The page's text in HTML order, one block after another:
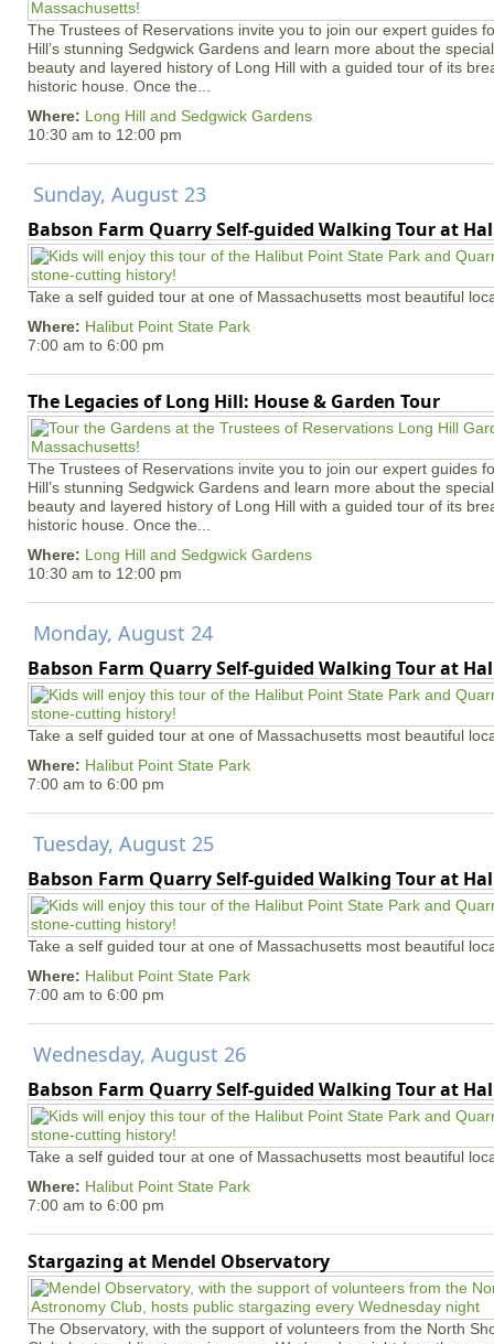
The Trustees of Reservations invite you to join our expert guides
Hill’s stunning Sedgwick Gardens and learn more about the
beauty and layered history of Long Hill with a guided tour of its
historic house. Once the...
Where: Long Hill and Sedgwick Gardens
10:30 am to 12:00 pm
Sunday, August 23
Babson Farm Quarry Self-guided Walking Tour at
Take a self guided tour at one of Massachusetts most beautiful
Where: Halibut Point State Park
7:00 am to 6:00 pm
The Legacies of Long Hill: House & Garden Tour
The Trustees of Reservations invite you to join our expert guides
Hill’s stunning Sedgwick Gardens and learn more about the
beauty and layered history of Long Hill with a guided tour of its
historic house. Once the...
Where: Long Hill and Sedgwick Gardens
10:30 am to 12:00 pm
Monday, August 24
Babson Farm Quarry Self-guided Walking Tour at
Take a self guided tour at one of Massachusetts most beautiful
Where: Halibut Point State Park
7:00 am to 6:00 pm
Tuesday, August 25
Babson Farm Quarry Self-guided Walking Tour at
Take a self guided tour at one of Massachusetts most beautiful
Where: Halibut Point State Park
7:00 am to 6:00 pm
Wednesday, August 26
Babson Farm Quarry Self-guided Walking Tour at
Take a self guided tour at one of Massachusetts most beautiful
Where: Halibut Point State Park
7:00 am to 6:00 pm
Stargazing at Mendel Observatory
The Observatory, with the support of volunteers from the North